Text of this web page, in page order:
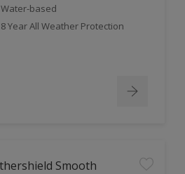
Water-based
8 Year All Weather Protection
Smooth